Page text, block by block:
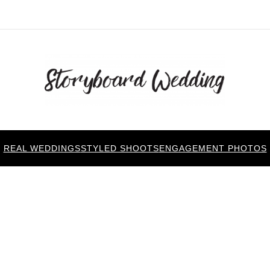
REAL WEDDINGSSTYLED SHOOTSENGAGEMENT PHOTOS